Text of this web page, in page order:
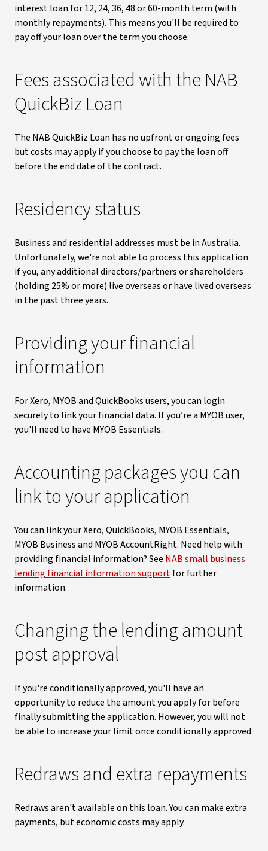
interest loan for 12, 24, 36, 48 or 60-month term (with
monthly repayments). This means you'll be required to
pay off your loan over the term you choose.
Fees associated with the NAB
QuickBiz Loan
The NAB QuickBiz Loan has no upfront or ongoing fees
but costs may apply if you choose to pay the loan off
before the end date of the contract.
Residency status
Business and residential addresses must be in Australia.
Unfortunately, we're not able to process this application
if you, any additional directors/partners or shareholders
(holding 25% or more) live overseas or have lived overseas
in the past three years.
Providing your financial
information
For Xero, MYOB and QuickBooks users, you can login
securely to link your financial data. If you’re a MYOB user,
you'll need to have MYOB Essentials.
Accounting packages you can
link to your application
You can link your Xero, QuickBooks, MYOB Essentials,
MYOB Business and MYOB AccountRight. Need help with
providing financial information? See NAB small business
lending financial information supportfor further
information.
Changing the lending amount
post approval
If you're conditionally approved, you'll have an
opportunity to reduce the amount you apply for before
finally submitting the application. However, you will not
be able to increase your limit once conditionally approved.
Redraws and extra repayments
Redraws aren't available on this loan. You can make extra
payments, but economic costs may apply.